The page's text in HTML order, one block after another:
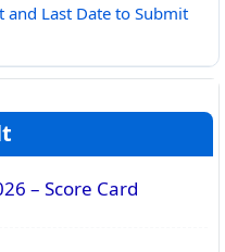
and Last Date to Submit
– Score Card